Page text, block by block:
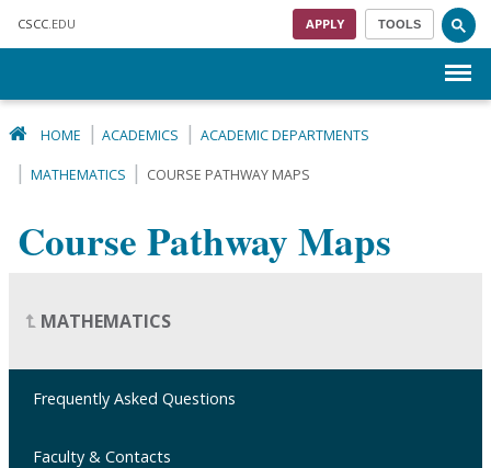
CSCC .EDU APPLY TOOLS
HOME ACADEMICS ACADEMIC DEPARTMENTS
MATHEMATICS COURSE PATHWAY MAPS
Course Pathway Maps
MATHEMATICS
Frequently Asked Questions
Faculty & Contacts